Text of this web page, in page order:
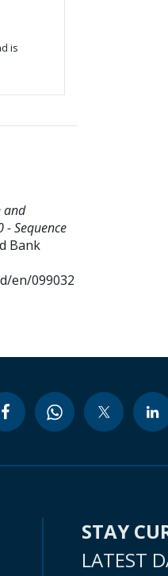
is
and
- Sequence
Bank
en/099032
STAY
LATEST